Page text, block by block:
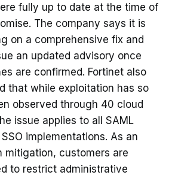
fully up to date at the time of
The company says it is
on a comprehensive fix and
an updated advisory once
are confirmed. Fortinet also
that while exploitation has so
observed through 40 cloud
issue applies to all SAML
implementations. As an
mitigation, customers are
to restrict administrative